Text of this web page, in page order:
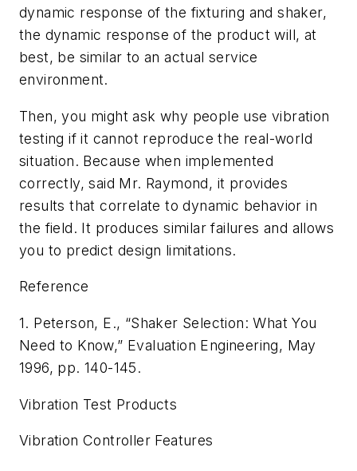
dynamic response of the fixturing and shaker,
the dynamic response of the product will, at
best, be similar to an actual service
environment.
Then, you might ask why people use vibration
testing if it cannot reproduce the real-world
situation. Because when implemented
correctly, said Mr. Raymond, it provides
results that correlate to dynamic behavior in
the field. It produces similar failures and allows
you to predict design limitations.
Reference
1. Peterson, E., “Shaker Selection: What You
Need to Know,” Evaluation Engineering, May
1996, pp. 140-145.
Vibration Test Products
Vibration Controller Features